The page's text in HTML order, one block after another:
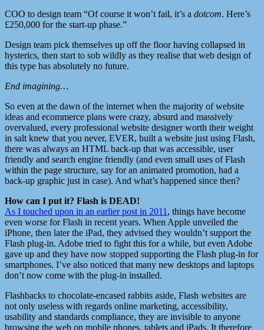
COO to design team “Of course it won’t fail, it’s a dotcom. Here’s
£250,000 for the start-up phase.”
Design team pick themselves up off the floor having collapsed in
hysterics, then start to sob wildly as they realise that web design of
this type has absolutely no future.
End imagining…
So even at the dawn of the internet when the majority of website
ideas and ecommerce plans were crazy, absurd and massively
overvalued, every professional website designer worth their weight
in salt knew that you never, EVER, built a website just using Flash,
there was always an HTML back-up that was accessible, user
friendly and search engine friendly (and even small uses of Flash
within the page structure, say for an animated promotion, had a
back-up graphic just in case). And what’s happened since then?
How can I put it? Flash is DEAD!
As I touched upon in an earlier post in 2011, things have become
even worse for Flash in recent years. When Apple unveiled the
iPhone, then later the iPad, they advised they wouldn’t support the
Flash plug-in. Adobe tried to fight this for a while, but even Adobe
gave up and they have now stopped supporting the Flash plug-in for
smartphones. I’ve also noticed that many new desktops and laptops
don’t now come with the plug-in installed.
Flashbacks to chocolate-encased rabbits aside, Flash websites are
not only useless with regards online marketing, accessibility,
usability and standards compliance, they are invisible to anyone
browsing the web on mobile phones, tablets and iPads. It therefore